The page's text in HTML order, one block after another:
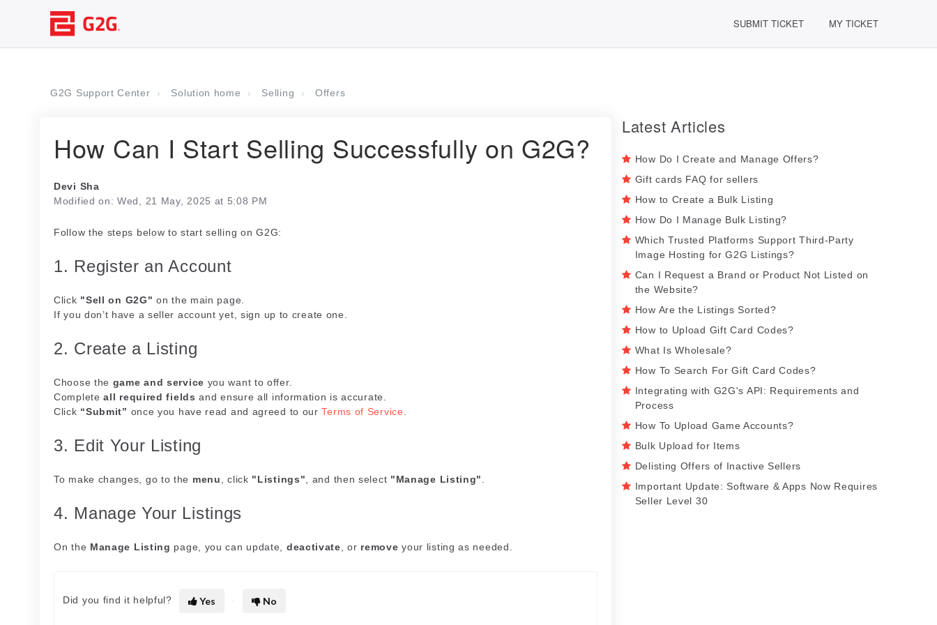
SUBMIT TICKET MY TICKET
G2G Support Center Solution home Selling Offers
How Can I Start Selling Successfully on G2G?
Devi Sha
Modified on: Wed, 21 May, 2025 at 5:08 PM
Follow the steps below to start selling on G2G:
1. Register an Account
Click "Sell on G2G" on the main page.
If you don’t have a seller account yet, sign up to create one.
2. Create a Listing
Choose the game and service you want to offer.
Completeall required fields and ensure all information is accurate.
Click “Submit” once you have read and agreed to ourTerms of Service
3. Edit Your Listing
To make changes, go to the menu , click "Listings" , and then select "Manage Listing"
4. Manage Your Listings
On the Manage Listing page, you can update, deactivate , or remove your listing as needed.
Did you find it helpful? Yes No
Latest Articles
How Do I Create and Manage Offers?
Gift cards FAQ for sellers
How to Create a Bulk Listing
How Do I Manage Bulk Listing?
Which Trusted Platforms Support Third-Party
Image Hosting for G2G Listings?
Can I Request a Brand or Product Not Listed on
the Website?
How Are the Listings Sorted?
How to Upload Gift Card Codes?
What Is Wholesale?
How To Search For Gift Card Codes?
Integrating with G2G's API: Requirements and
Process
How To Upload Game Accounts?
Bulk Upload for Items
Delisting Offers of Inactive Sellers
Important Update: Software & Apps Now Requires
Seller Level 30